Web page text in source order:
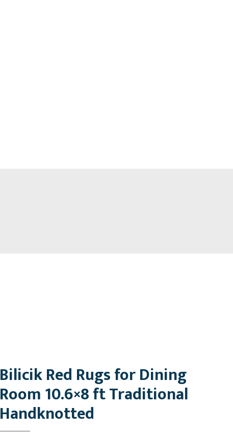
Bilicik Red Rugs for Dining
Room 10.6×8 ft Traditional
Handknotted